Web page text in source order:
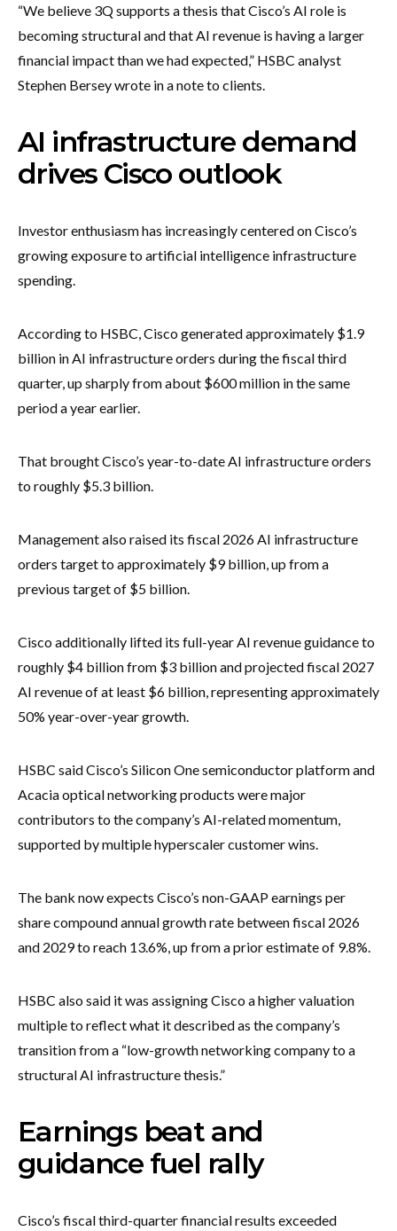
“We believe 3Q supports a thesis that Cisco’s AI role is
becoming structural and that AI revenue is having a larger
financial impact than we had expected,” HSBC analyst
Stephen Bersey wrote in a note to clients.
AI infrastructure demand
drives Cisco outlook
Investor enthusiasm has increasingly centered on Cisco’s
growing exposure to artificial intelligence infrastructure
spending.
According to HSBC, Cisco generated approximately $1.9
billion in AI infrastructure orders during the fiscal third
quarter, up sharply from about $600 million in the same
period a year earlier.
That brought Cisco’s year-to-date AI infrastructure orders
to roughly $5.3 billion.
Management also raised its fiscal 2026 AI infrastructure
orders target to approximately $9 billion, up from a
previous target of $5 billion.
Cisco additionally lifted its full-year AI revenue guidance to
roughly $4 billion from $3 billion and projected fiscal 2027
AI revenue of at least $6 billion, representing approximately
50% year-over-year growth.
HSBC said Cisco’s Silicon One semiconductor platform and
Acacia optical networking products were major
contributors to the company’s AI-related momentum,
supported by multiple hyperscaler customer wins.
The bank now expects Cisco’s non-GAAP earnings per
share compound annual growth rate between fiscal 2026
and 2029 to reach 13.6%, up from a prior estimate of 9.8%.
HSBC also said it was assigning Cisco a higher valuation
multiple to reflect what it described as the company’s
transition from a “low-growth networking company to a
structural AI infrastructure thesis.”
Earnings beat and
guidance fuel rally
Cisco’s fiscal third-quarter financial results exceeded